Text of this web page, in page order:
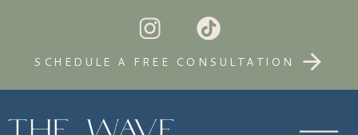
SCHEDULE A FREE CONSULTATION